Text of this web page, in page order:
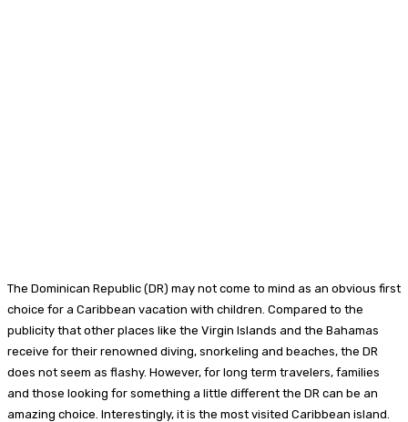
The Dominican Republic (DR) may not come to mind as an obvious first
choice for a Caribbean vacation with children. Compared to the
publicity that other places like the Virgin Islands and the Bahamas
receive for their renowned diving, snorkeling and beaches, the DR
does not seem as flashy. However, for long term travelers, families
and those looking for something a little different the DR can be an
amazing choice. Interestingly, it is the most visited Caribbean island.